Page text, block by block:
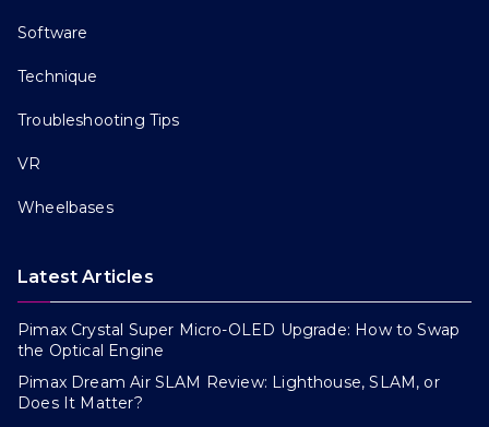
Software
Technique
Troubleshooting Tips
VR
Wheelbases
Latest Articles
Pimax Crystal Super Micro-OLED Upgrade: How to Swap
the Optical Engine
Pimax Dream Air SLAM Review: Lighthouse, SLAM, or
Does It Matter?